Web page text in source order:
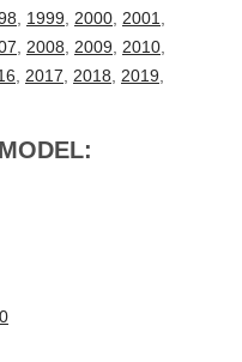
1999 2000 2001
2008 2009 2010
2017 2018 2019